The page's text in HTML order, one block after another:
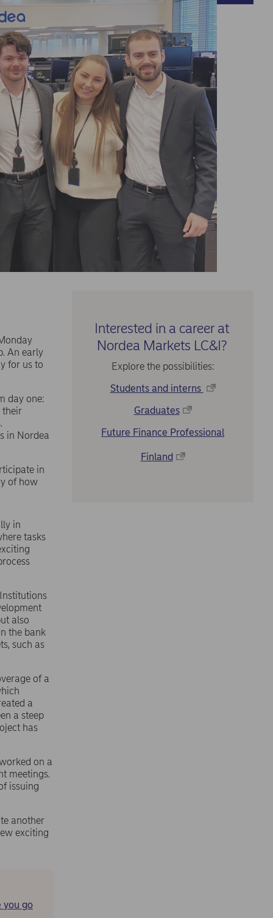
An early
for us to
day one:
their
in Nordea
in
of how
in
tasks
also
the bank
such as
of a
a
a steep
has
on a
meetings.
issuing
another
exciting
you go
Interested in a career at
Nordea Markets LC&I?
Explore the possibilities:
Students and interns
Graduates
Future Finance Professional
Finland